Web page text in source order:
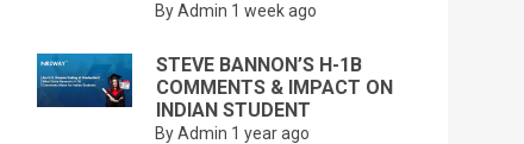
By Admin 1 week ago
STEVE BANNON’S H-1B
COMMENTS & IMPACT ON
INDIAN STUDENT
By Admin 1 year ago